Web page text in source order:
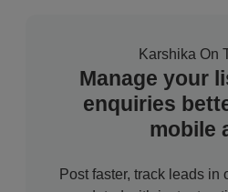
Karshika On
Manage your
enquiries
mobile
Post faster, track leads in